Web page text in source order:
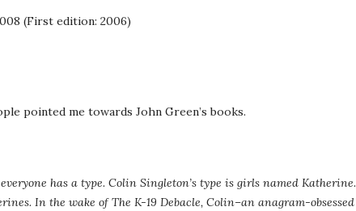
(First edition: 2006)
pointed me towards John Green’s books.
has a type. Colin Singleton’s type is girls named Katherine.
In the wake of The K-19 Debacle, Colin–an anagram-obsessed